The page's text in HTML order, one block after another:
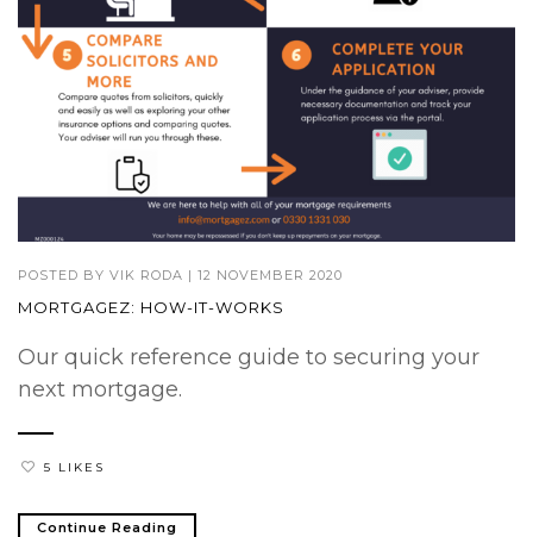
POSTED BY VIK RODA | 12 NOVEMBER 2020
MORTGAGEZ: HOW-IT-WORKS
Our quick reference guide to securing your
next mortgage.
5 LIKES
Continue Reading